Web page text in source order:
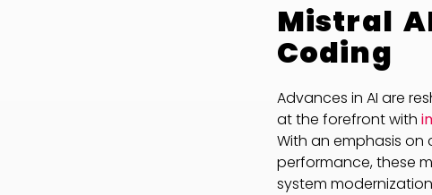
Mistral
Coding
Advances in AI are
at the forefront with
With an emphasis
performance, these
system